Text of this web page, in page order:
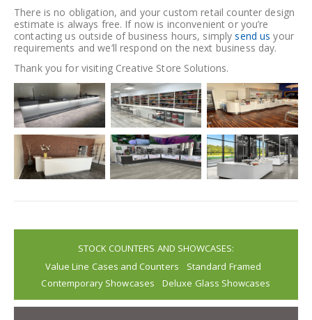
There isno obligation, and your custom retail counter design
estimate is always free. If now is inconvenient or you’re
contacting us outside of business hours, simplysend us your
requirements and we’ll respond on thenext business day.
Thank you for visiting Creative Store Solutions.
STOCK COUNTERS AND SHOWCASES:
Value Line Cases and Counters
Standard Framed
Contemporary Showcases
Deluxe Glass Showcases